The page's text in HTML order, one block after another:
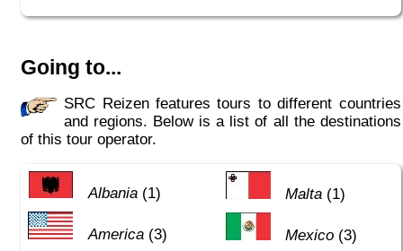
Going to...
SRC Reizen features tours to different countries
and regions. Below is a list of all the destinations
of this tour operator.
Albania(1)
America(3)
Malta (1)
Mexico (3)